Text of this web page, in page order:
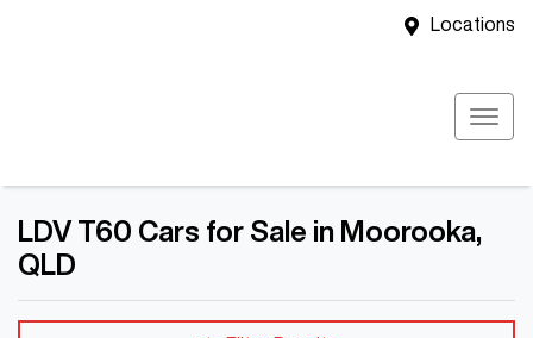
Locations
LDV T60 Cars for Sale in Moorooka,
QLD